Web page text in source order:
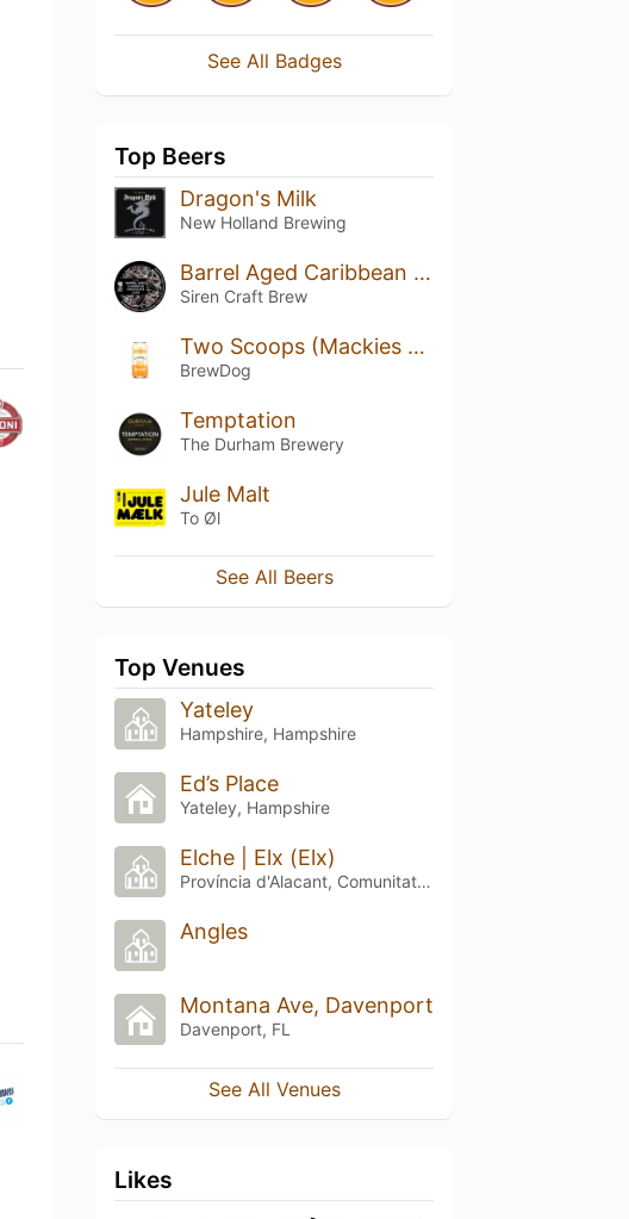
See All Badges
Top Beers
Dragon's Milk
New Holland Brewing
Barrel Aged Caribbean Chocolate Cake (2018)
Siren Craft Brew
Two Scoops (Mackies Collab)
BrewDog
Temptation
The Durham Brewery
Jule Malt
To Øl
See All Beers
Top Venues
Yateley
Hampshire, Hampshire
Ed’s Place
Yateley, Hampshire
Elche | Elx (Elx)
Província d'Alacant, Comunitat Valenciana
Angles
Montana Ave, Davenport
Davenport, FL
See All Venues
Likes